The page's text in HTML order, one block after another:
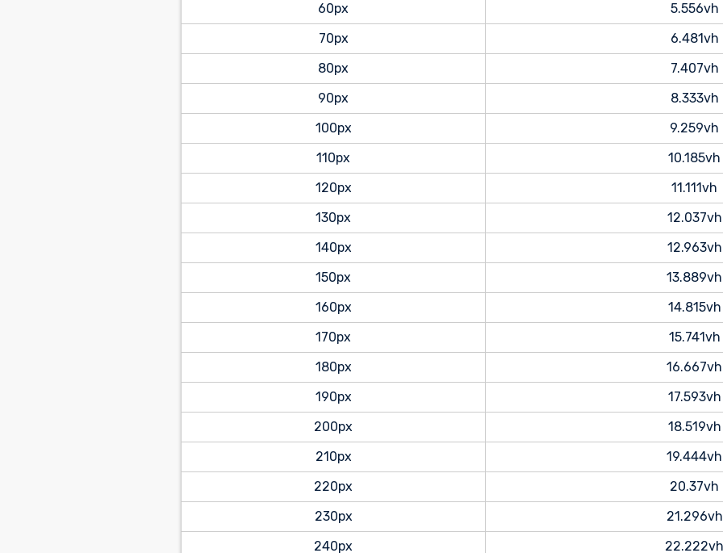
60px
5.556vh
70px
6.481vh
80px
7.407vh
90px
8.333vh
100px
9.259vh
110px
10.185vh
120px
11.111vh
130px
12.037vh
140px
12.963vh
150px
13.889vh
160px
14.815vh
170px
15.741vh
180px
16.667vh
190px
17.593vh
200px
18.519vh
210px
19.444vh
220px
20.37vh
230px
21.296vh
240px
22.222vh